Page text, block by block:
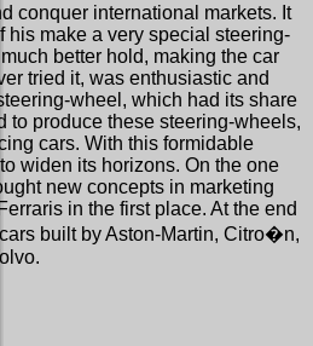
conquer international markets. It
his make a very special steering-
better hold, making the car
tried it, was enthusiastic and
wheel, which had its share
to produce these steering-wheels,
cars. With this formidable
widen its horizons. On the one
new concepts in marketing
in the first place. At the end
built by Aston-Martin, Citro�n,